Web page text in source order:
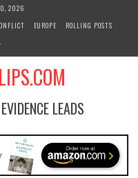
2026
EUROPE
ROLLING POSTS
LEADS